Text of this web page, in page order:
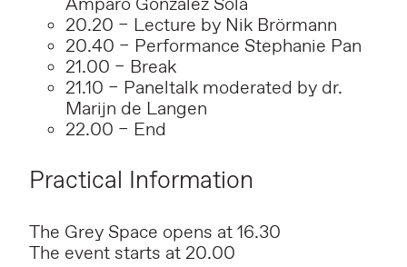
Amparo González Sola
20.20 – Lecture by Nik Brörmann
20.40 – Performance Stephanie Pan
21.00 – Break
21.10 – Paneltalk moderated by dr.
Marijn de Langen
22.00 – End
Practical Information
The Grey Space opens at 16.30
The event starts at 20.00